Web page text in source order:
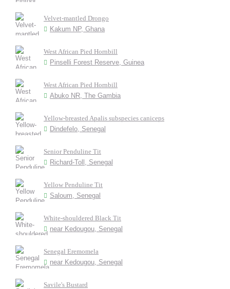
Velvet-mantled Drongo
Kakum NP, Ghana
West African Pied Hornbill
Pinselli Forest Reserve, Guinea
West African Pied Hornbill
Abuko NR, The Gambia
Yellow-breasted Apalis subspecies caniceps
Dindefelo, Senegal
Senior Penduline Tit
Richard-Toll, Senegal
Yellow Penduline Tit
Saloum, Senegal
White-shouldered Black Tit
near Kedougou, Senegal
Senegal Eremomela
near Kedougou, Senegal
Savile's Bustard